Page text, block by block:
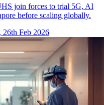
join forces to trial 5G, AI
before scaling globally.
26th Feb 2026